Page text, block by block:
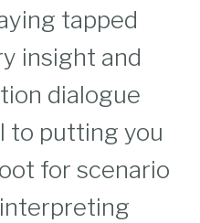
tapped
insight and
dialogue
to putting you
for scenario